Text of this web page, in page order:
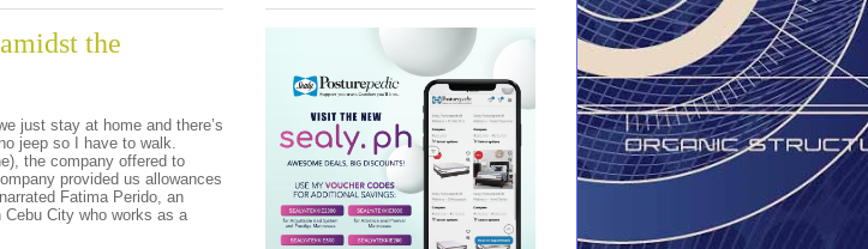
the
just stay at home and there’s
jeep so I have to walk.
the company offered to
provided us allowances
Fatima Perido, an
City who works as a